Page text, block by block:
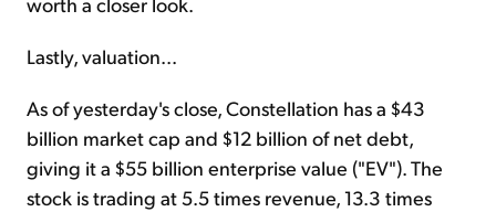
Lastly, valuation...
As of yesterday's close, Constellation has a $43
billion market cap and $12 billion of net debt,
giving it a $55 billion enterprise value ("EV"). The
stock is trading at 5.5 times revenue, 13.3 times